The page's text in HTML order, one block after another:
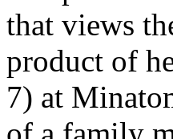
that views
product of
7) at